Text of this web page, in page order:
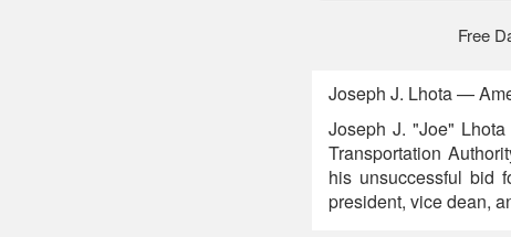
Free
Joseph J. Lhota —
Joseph J. "Joe"
Transportation
his unsuccessful bid
president, vice dean,